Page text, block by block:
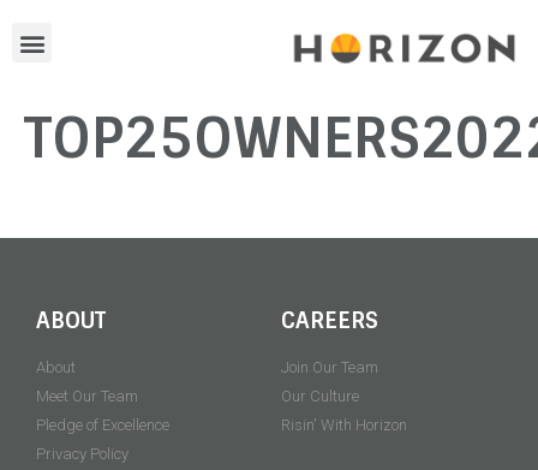
ABOUT
About
Meet Our Team
Pledge of Excellence
Privacy Policy
CAREERS
Join Our Team
Our Culture
Risin' With Horizon